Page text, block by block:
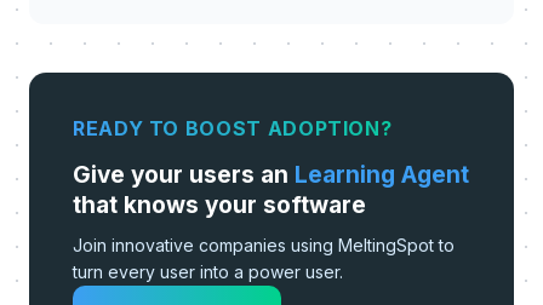
READY TO BOOST ADOPTION?
Give your users an Learning Agent
that knows your software
Join innovative companies using MeltingSpot to
turn every user into a power user.